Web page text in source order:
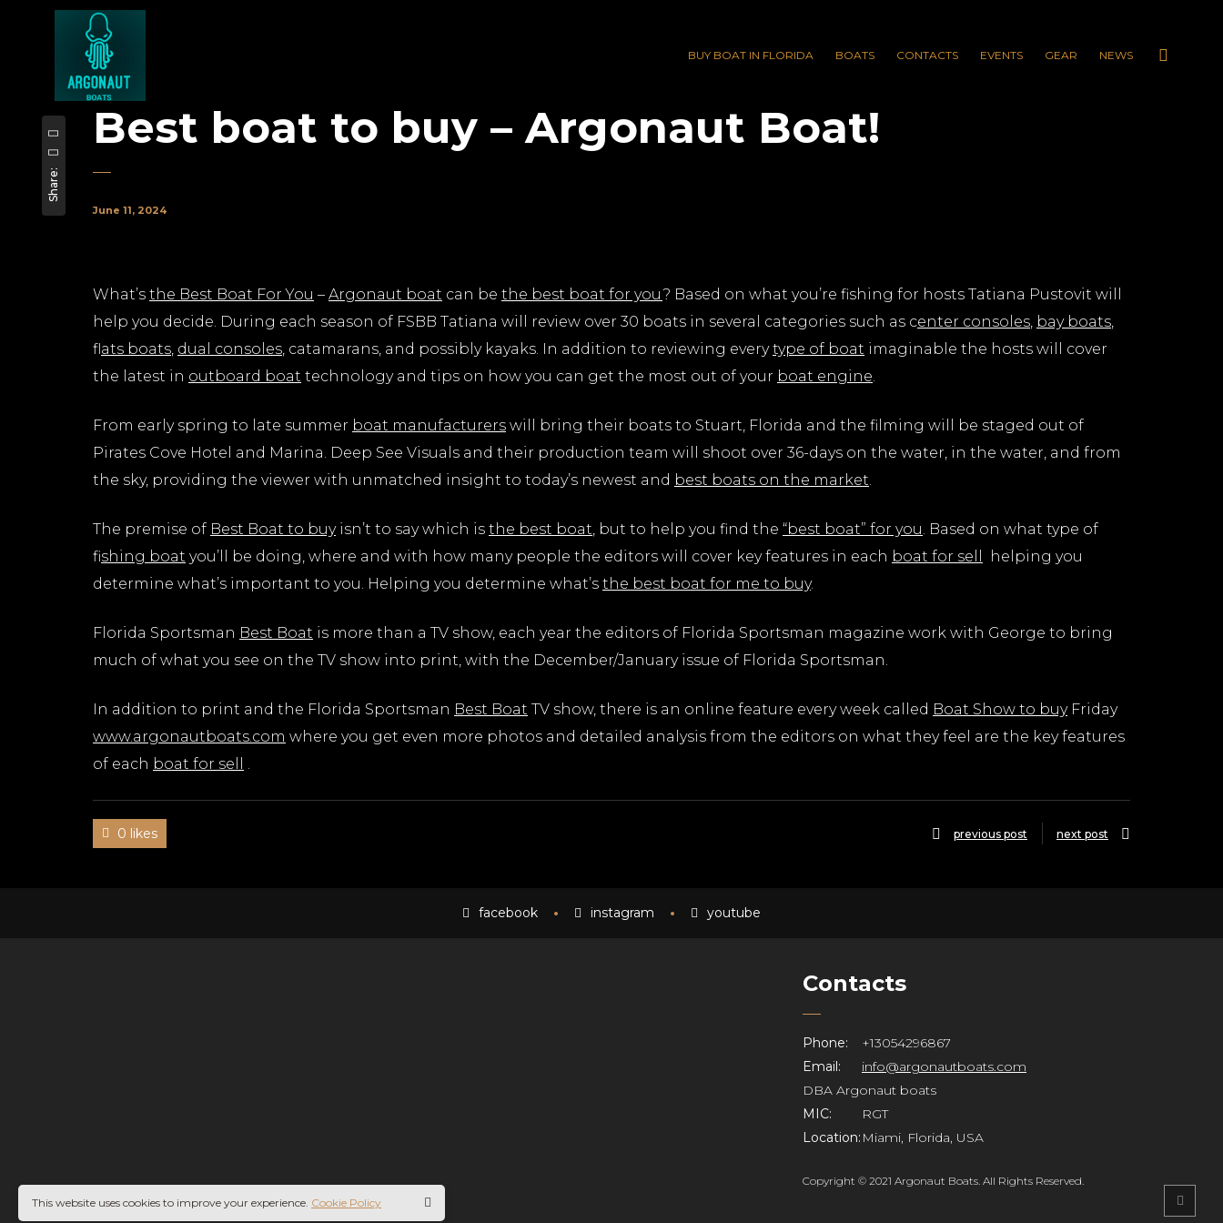
BUY BOAT IN FLORIDA BOATS CONTACTS EVENTS GEAR NEWS
Best boat to buy – Argonaut Boat!
Share:
June 11, 2024
What’s the Best Boat For You – Argonaut boat can be the best boat for you? Based on what you’re fishing for hosts Tatiana Pustovit will
help you decide. During each season of FSBB Tatiana will review over 30 boats in several categories such as center consoles, bay boats,
flats boats, dual consoles, catamarans, and possibly kayaks. In addition to reviewing everytype of boat imaginable the hosts will cover
the latest in outboard boat technology and tips on how you can get the most out of your boat engine.
From early spring to late summer boat manufacturers will bring their boats to Stuart, Florida and the filming will be staged out of
Pirates Cove Hotel and Marina. Deep See Visuals and their production team will shoot over 36-days on the water, in the water, and from
the sky, providing the viewer with unmatched insight to today’s newest and best boats on the market.
The premise of Best Boat to buyisn’t to say which is the best boat, but to help you find the “best boat” for you. Based on what type of
fishing boat you’ll be doing, where and with how many people the editors will cover key features in each boat for sell
helping you
determine what’s important to you. Helping you determine what’s the best boat for me to buy.
Florida Sportsman Best Boat is more than a TV show, each year the editors of Florida Sportsman magazine work with George to bring
much of what you see on the TV show into print, with the December/January issue of Florida Sportsman.
In addition to print and the Florida Sportsman Best Boat TV show, there is an online feature every week called Boat Show to buyFriday
www.argonautboats.com where you get even more photos and detailed analysis from the editors on what they feel are the key features
of each boat for sell .
0 likes previous post next post
facebook instagram youtube
Contacts
Phone:
+13054296867
Email:
info@argonautboats.com
DBA Argonaut boats
MIC:
RGT
Location: Miami, Florida, USA
Copyright © 2021 Argonaut Boats. All Rights Reserved.
This website uses cookies to improve your experience. Cookie Policy